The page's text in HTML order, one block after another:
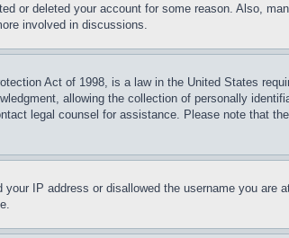
or deleted your account for some reason. Also,
involved in discussions.
Act of 1998, is a law in the United States
allowing the collection of personally
legal counsel for assistance. Please note that
your IP address or disallowed the username you